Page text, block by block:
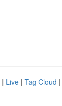
| Live | Tag Cloud |